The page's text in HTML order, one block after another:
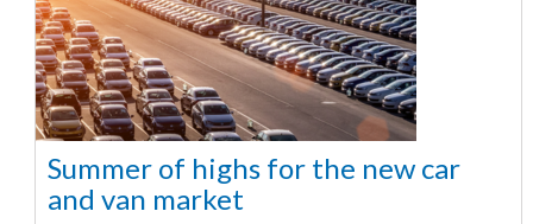
Summer of highs for the new car
and van market